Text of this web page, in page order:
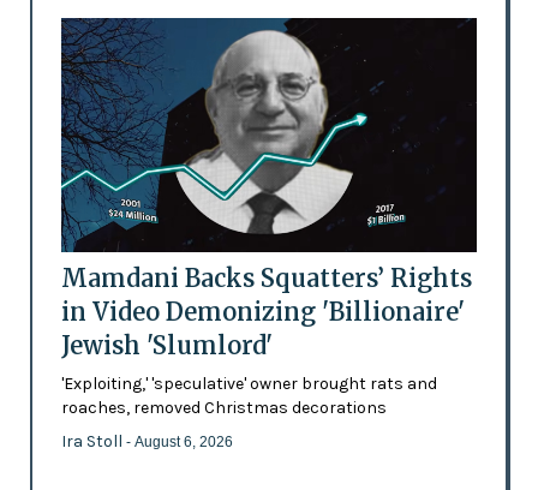
Mamdani Backs Squatters’ Rights
in Video Demonizing 'Billionaire'
Jewish 'Slumlord'
'Exploiting,' 'speculative' owner brought rats and
roaches, removed Christmas decorations
Ira Stoll - August 6, 2026